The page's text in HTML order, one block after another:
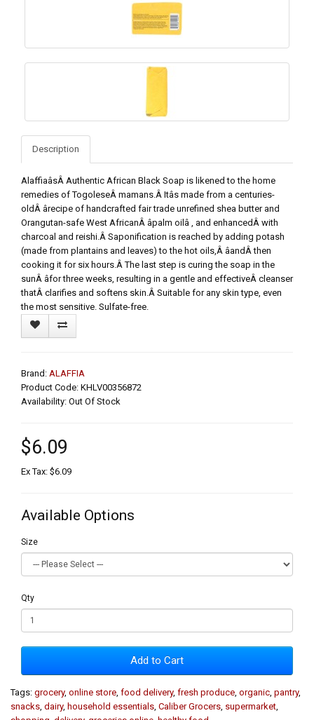
Description
AlaffiaâsÂ Authentic African Black Soap is likened to the home
remedies of TogoleseÂ mamans.Â Itâs made from a centuries-
oldÂ ârecipe of handcrafted fair trade unrefined shea butter and
Orangutan-safe West AfricanÂ âpalm oilâ , and enhancedÂ with
charcoal and reishi.Â Saponification is reached by adding potash
(made from plantains and leaves) to the hot oils,Â âandÂ then
cooking it for six hours.Â The last step is curing the soap in the
sunÂ âfor three weeks, resulting in a gentle and effectiveÂ cleanser
thatÂ clarifies and softens skin.Â Suitable for any skin type, even
the most sensitive. Sulfate-free.
Brand: ALAFFIA
Product Code: KHLV00356872
Availability: Out Of Stock
$6.09
Ex Tax: $6.09
Available Options
Size
Qty
Add to Cart
Tags: grocery, online store food delivery, fresh produce organic pantry,
snacks dairy, household essentials Caliber Grocers supermarket